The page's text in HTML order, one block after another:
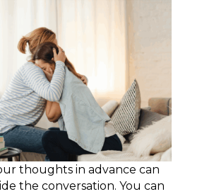
thoughts in advance can
the conversation. You can